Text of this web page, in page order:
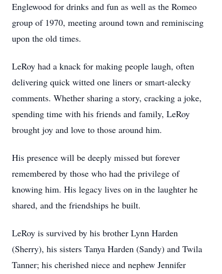
Englewood for drinks and fun as well as the Romeo
group of 1970, meeting around town and reminiscing
upon the old times.
LeRoy had a knack for making people laugh, often
delivering quick witted one liners or smart-alecky
comments. Whether sharing a story, cracking a joke,
spending time with his friends and family, LeRoy
brought joy and love to those around him.
His presence will be deeply missed but forever
remembered by those who had the privilege of
knowing him. His legacy lives on in the laughter he
shared, and the friendships he built.
LeRoy is survived by his brother Lynn Harden
(Sherry), his sisters Tanya Harden (Sandy) and Twila
Tanner; his cherished niece and nephew Jennifer